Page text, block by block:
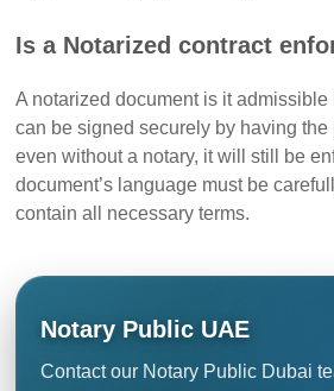
Is a Notarized contract
A notarized document is it
can be signed securely by having
even without a notary, it will still be
document’s language must be
contain all necessary terms.
Notary Public UAE
Contact our Notary Public Dubai